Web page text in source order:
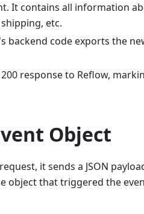
It contains all information
etc.
backend code exports the
response to Reflow,
Object
it sends a JSON
object that triggered the